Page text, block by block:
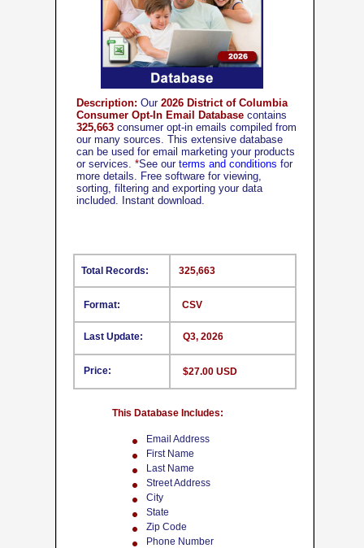
Description: Our 2026 District of Columbia
Consumer Opt-In Email Database contains
325,663 consumer opt-in emails compiled from
our many sources. This extensive database
can be used for email marketing your products
or services. *See our terms and conditions for
more details. Free software for viewing,
sorting, filtering and exporting your data
included. Instant download.
CSV
This Database Includes:
Format:
Last Update:
Price:
325,663
Q3, 2026
Total Records:
Email Address
First Name
Last Name
Street Address
City
State
Zip Code
Phone Number
$27.00 USD